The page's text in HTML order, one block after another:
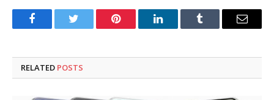
FacebookTwitter Pinterest LinkedInTumblr Email
RELATED POSTS